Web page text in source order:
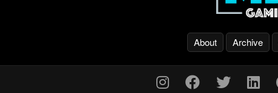
About Archive